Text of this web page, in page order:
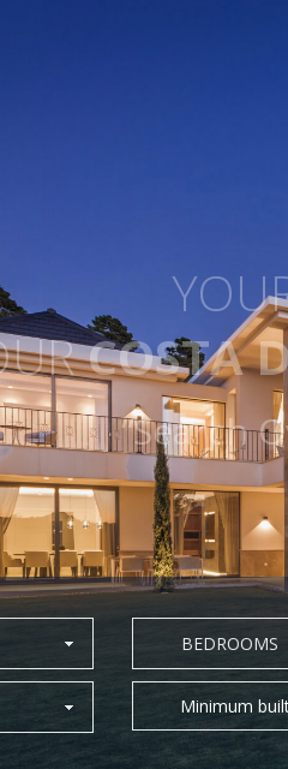
YOUR
COSTA
“Search
BEDROOMS
Minimum